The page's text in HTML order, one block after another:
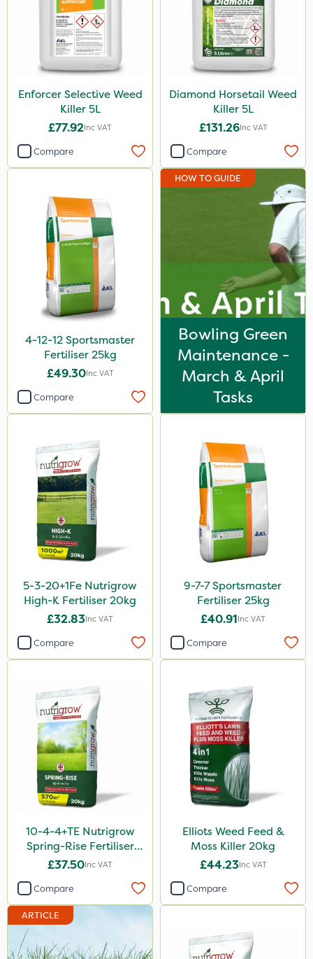
NutriFlo
Premier Seed
Webb
Elliots
Sportsmaster
Acelepryn
Milwaukee
Premier Home & Garden
Chafer Beetle
Resolva
Chapin
Enforcer
Grazers
Spear & Jackson
ProloNg
Boughton
Chelwood
Lincolnshire Organic Compost
Praxys
Roundup
Rain Bird
Apollo
Nitro-Gem
Maxicrop
Katoun Gold
Techneat
Hozelock
John Chambers
Westland
Lawnger
Enforcer Selective Weed
Killer 5L
£77.92Inc VAT
Compare
Diamond Horsetail Weed
Killer 5L
£131.26Inc VAT
Compare
4-12-12 Sportsmaster
Fertiliser 25kg
£49.30Inc VAT
Compare
HOW TO GUIDE
Bowling Green
Maintenance -
March & April
Tasks
5-3-20+1Fe Nutrigrow
High-K Fertiliser 20kg
£32.83Inc VAT
Compare
9-7-7 Sportsmaster
Fertiliser 25kg
£40.91Inc VAT
Compare
10-4-4+TE Nutrigrow
Spring-Rise Fertiliser
20kg
£37.50Inc VAT
Compare
Elliots Weed Feed &
Moss Killer 20kg
£44.23Inc VAT
Compare
ARTICLE